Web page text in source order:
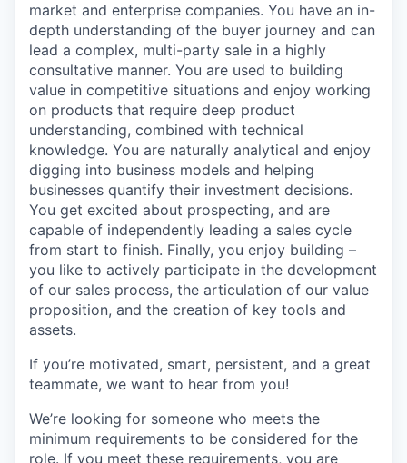
market and enterprise companies. You have an in-
depth understanding of the buyer journey and can
lead a complex, multi-party sale in a highly
consultative manner. You are used to building
value in competitive situations and enjoy working
on products that require deep product
understanding, combined with technical
knowledge. You are naturally analytical and enjoy
digging into business models and helping
businesses quantify their investment decisions.
You get excited about prospecting, and are
capable of independently leading a sales cycle
from start to finish. Finally, you enjoy building –
you like to actively participate in the development
of our sales process, the articulation of our value
proposition, and the creation of key tools and
assets.
If you’re motivated, smart, persistent, and a great
teammate, we want to hear from you!
We’re looking for someone who meets the
minimum requirements to be considered for the
role. If you meet these requirements, you are